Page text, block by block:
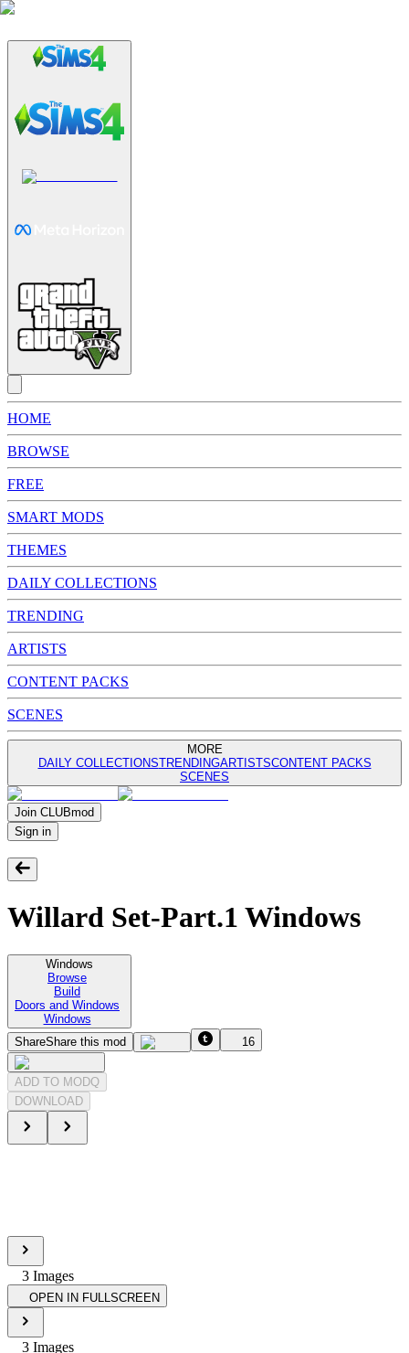
HOME
BROWSE
FREE
SMART MODS
THEMES
DAILY COLLECTIONS
TRENDING
ARTISTS
CONTENT PACKS
SCENES
MORE
DAILY COLLECTIONSTRENDINGARTISTSCONTENT PACKS
SCENES
Join CLUBmod
Sign in
Willard Set-Part.1 Windows
Windows
Browse
Build
Doors and Windows
Windows
ShareShare this mod 16
ADD TO MODQ
DOWNLOAD
3 Images
OPEN IN FULLSCREEN
3 Images